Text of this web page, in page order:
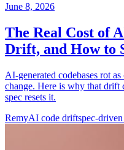
June 8, 2026
The Real Cost of
Drift, and How to
AI-generated codebases rot
change. Here is why that drift
spec resets it.
RemyAI code driftspec-